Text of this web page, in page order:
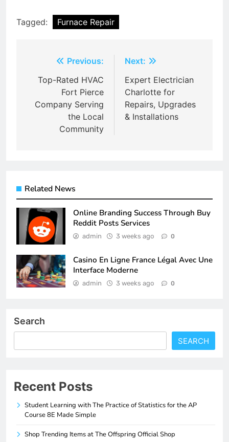
Tagged: Furnace Repair
navigation
Previous:
Top-Rated HVAC
Fort Pierce
Company Serving
the Local
Community
Next:
Expert Electrician
Charlotte for
Repairs, Upgrades
& Installations
Related News
Online Branding Success Through Buy
Reddit Posts Services
admin 3 weeks ago 0
Casino En Ligne France Légal Avec Une
Interface Moderne
admin 3 weeks ago 0
Search
SEARCH
Recent Posts
Student Learning with The Practice of Statistics for the AP
Course 8E Made Simple
Shop Trending Items at The Offspring Official Shop